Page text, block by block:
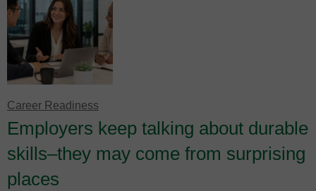
Career Readiness
Employers keep talking about durable
skills–they may come from surprising
places